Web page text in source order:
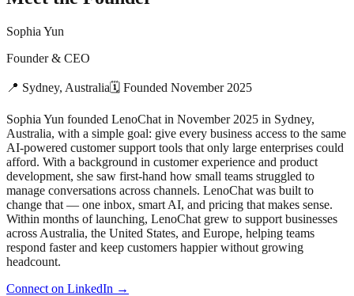
Sophia Yun
Founder & CEO
📍 Sydney, Australia🗓 Founded November 2025
Sophia Yun founded LenoChat in November 2025 in Sydney,
Australia, with a simple goal: give every business access to the same
AI-powered customer support tools that only large enterprises could
afford. With a background in customer experience and product
development, she saw first-hand how small teams struggled to
manage conversations across channels. LenoChat was built to
change that — one inbox, smart AI, and pricing that makes sense.
Within months of launching, LenoChat grew to support businesses
across Australia, the United States, and Europe, helping teams
respond faster and keep customers happier without growing
headcount.
Connect on LinkedIn →